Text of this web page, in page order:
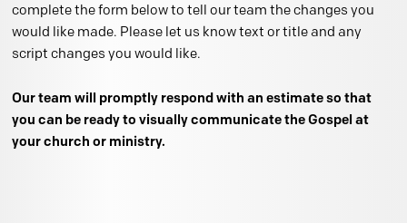
complete the form below to tell our team the changes you
would like made. Please let us know text or title and any
script changes you would like.
Our team will promptly respond with an estimate so that
you can be ready to visually communicate the Gospel at
your church or ministry.